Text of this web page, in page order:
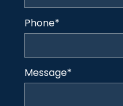
Phone*
Message*